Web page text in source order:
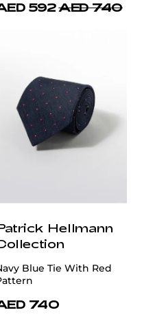
592AED 740
Hellmann
Blue Tie With Red
740